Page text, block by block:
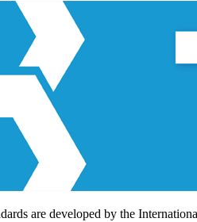
are developed by the